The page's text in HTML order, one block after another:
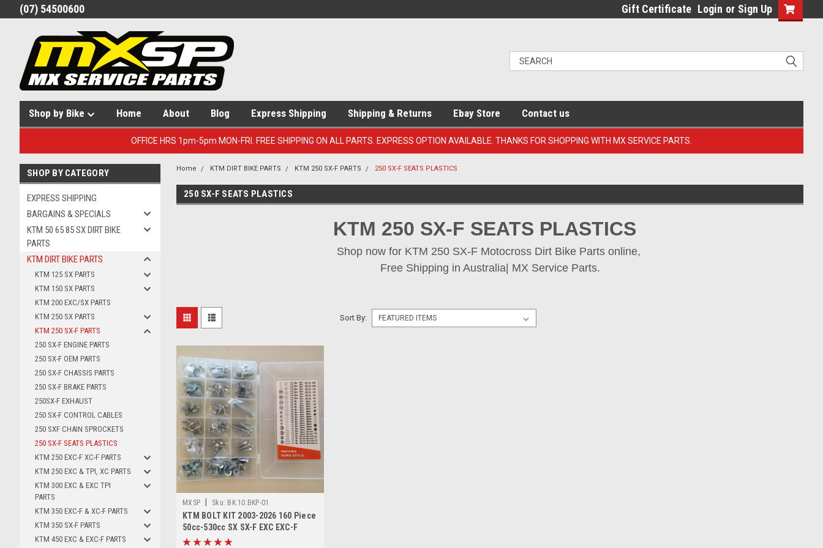
(07) 54500600 Gift Certificate Login or Sign Up
Shop by Bike Home About Blog Express Shipping Shipping & Returns Ebay Store Contact us
OFFICE HRS 1pm-5pm MON-FRI. FREE SHIPPING ON ALL PARTS. EXPRESS OPTION AVAILABLE. THANKS FOR SHOPPING WITH MX SERVICE PARTS.
SHOP BY CATEGORY
EXPRESS SHIPPING
BARGAINS & SPECIALS
KTM 50 65 85 SX DIRT BIKE
PARTS
KTM DIRT BIKE PARTS
KTM 125 SX PARTS
KTM 150 SX PARTS
KTM 200 EXC/SX PARTS
KTM 250 SX PARTS
KTM 250 SX-F PARTS
250 SX-F ENGINE PARTS
250 SX-F OEM PARTS
250 SX-F CHASSIS PARTS
250 SX-F BRAKE PARTS
250SX-F EXHAUST
250 SX-F CONTROL CABLES
250 SXF CHAIN SPROCKETS
250 SX-F SEATS PLASTICS
KTM 250 EXC-F XC-F PARTS
KTM 250 EXC & TPI, XC PARTS
KTM 300 EXC & EXC TPI
PARTS
KTM 350 EXC-F & XC-F PARTS
KTM 350 SX-F PARTS
KTM 450 EXC & EXC-F PARTS
Home KTM DIRT BIKE PARTS KTM 250 SX-F PARTS 250 SX-F SEATS PLASTICS
250 SX-F SEATS PLASTICS
KTM 250 SX-F SEATS PLASTICS
Shop now for KTM 250 SX-F Motocross Dirt Bike Parts online,
Free Shipping in Australia| MX Service Parts.
Sort By:
MXSP Sku: BK.10.BKP-01
KTM BOLT KIT 2003-2026 160 Piece
50cc-530cc SX SX-F EXC EXC-F